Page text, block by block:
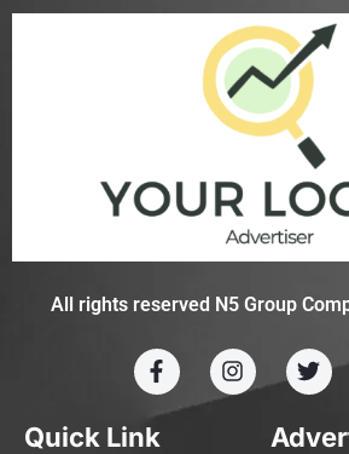
All rights reserved N5 Group
Quick Link